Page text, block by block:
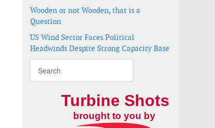
Wooden or not Wooden, that is a
Question
US Wind Sector Faces Political
Headwinds Despite Strong Capacity Base
Turbine Shots
brought to you by